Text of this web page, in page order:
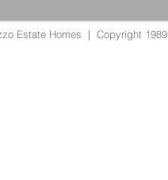
Estate Homes | Copyright 1989